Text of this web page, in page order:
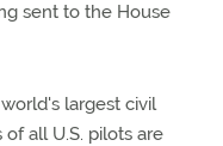
sent to the House
largest civil
all U.S. pilots are